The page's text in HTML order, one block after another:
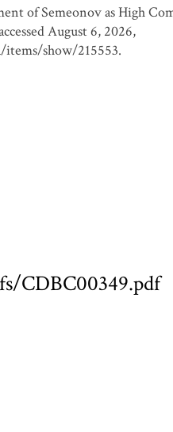
of Semeonov as High
August 6, 2026,
show/215553.
CDBC00349.pdf